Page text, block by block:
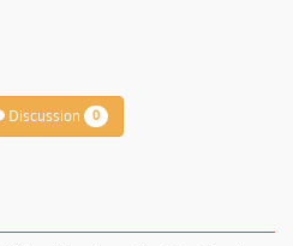
Discussion 0